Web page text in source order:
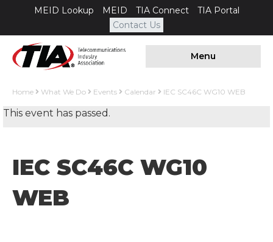
MEID Lookup MEID TIA Connect
TIA Portal
Contact Us
Menu
Home What We Do Events Calendar IEC SC46C WG10 WEB
This event has passed.
IEC SC46C WG10
WEB